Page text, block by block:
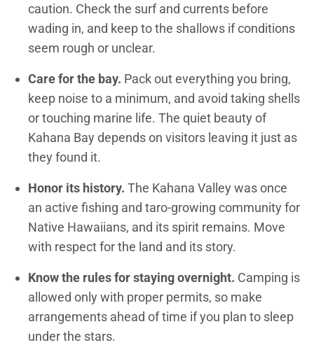
caution. Check the surf and currents before
wading in, and keep to the shallows if conditions
seem rough or unclear.
Care for the bay. Pack out everything you bring,
keep noise to a minimum, and avoid taking shells
or touching marine life. The quiet beauty of
Kahana Bay depends on visitors leaving it just as
they found it.
Honor its history. The Kahana Valley was once
an active fishing and taro-growing community for
Native Hawaiians, and its spirit remains. Move
with respect for the land and its story.
Know the rules for staying overnight. Camping is
allowed only with proper permits, so make
arrangements ahead of time if you plan to sleep
under the stars.